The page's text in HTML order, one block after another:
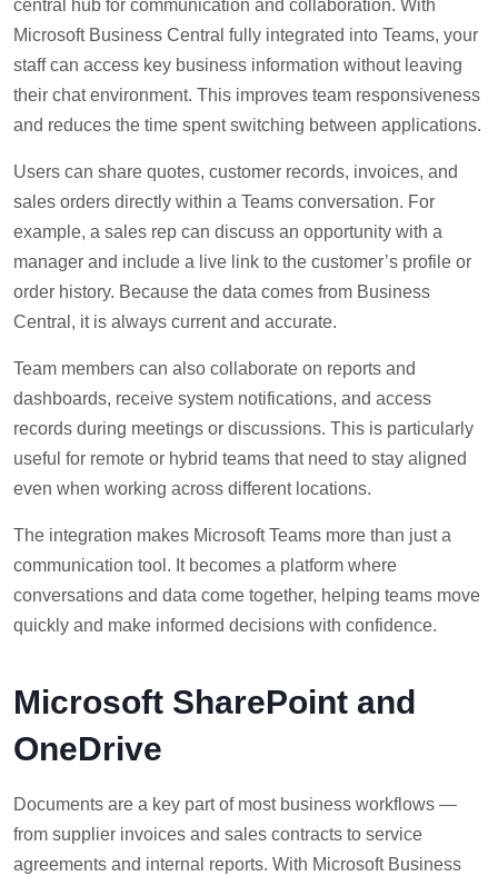
central hub for communication and collaboration. With
Microsoft Business Central fully integrated into Teams, your
staff can access key business information without leaving
their chat environment. This improves team responsiveness
and reduces the time spent switching between applications.
Users can share quotes, customer records, invoices, and
sales orders directly within a Teams conversation. For
example, a sales rep can discuss an opportunity with a
manager and include a live link to the customer’s profile or
order history. Because the data comes from Business
Central, it is always current and accurate.
Team members can also collaborate on reports and
dashboards, receive system notifications, and access
records during meetings or discussions. This is particularly
useful for remote or hybrid teams that need to stay aligned
even when working across different locations.
The integration makes Microsoft Teams more than just a
communication tool. It becomes a platform where
conversations and data come together, helping teams move
quickly and make informed decisions with confidence.
Microsoft SharePoint and
OneDrive
Documents are a key part of most business workflows —
from supplier invoices and sales contracts to service
agreements and internal reports. With Microsoft Business